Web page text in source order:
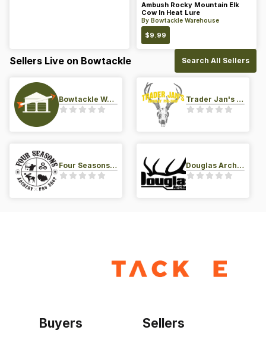
Ambush Rocky Mountain Elk
Cow In Heat Lure
By Bowtackle Warehouse
$9.99
Sellers Live on Bowtackle Search All Sellers
Bowtackle Warehouse Trader Jan's Archery Pro-Shop
Four Seasons Archery Pro Shop Douglas Archery LLC
Buyers Sellers